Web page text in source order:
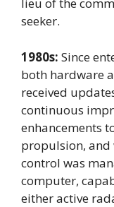
lieu of the
seeker.
1980s: Since
both hardware
received
continuous
enhancements
propulsion, and
control was
computer,
either active